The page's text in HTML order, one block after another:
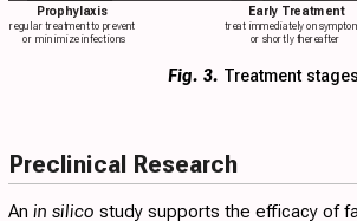
regular treatment to prevent
or minimize infections
treat immediately on
or shortly thereafter
Early Treatment
Prophylaxis
Fig. 3. Treatment
Preclinical Research
An in silico study supports the efficacy of